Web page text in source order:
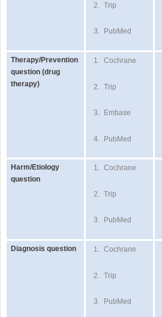
2. Trip
3. PubMed
Therapy/Prevention
question (drug
therapy)
1. Cochrane
2. Trip
3. Embase
4. PubMed
Harm/Etiology
question
1. Cochrane
2. Trip
3. PubMed
Diagnosis question 1. Cochrane
2. Trip
3. PubMed